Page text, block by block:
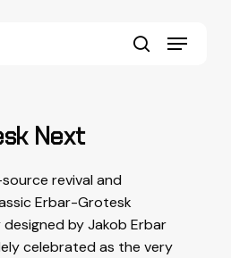
Menu
Next
revival and
Erbar-Grotesk
by Jakob Erbar
celebrated as the very